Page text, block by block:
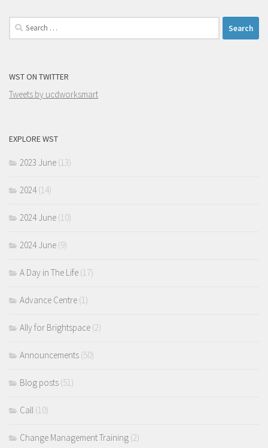
Search
for:
WST ON TWITTER
Tweets by ucdworksmart
EXPLORE WST
2023 June (13)
2024(14)
2024 June (10)
2024 June (9)
A Day in The Life (17)
Advance Centre (1)
Ally for Brightspace (2)
Announcements (50)
Blog posts (51)
Call (10)
Change Management Training (2)